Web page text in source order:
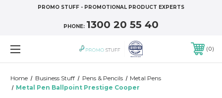
PROMO STUFF - PROMOTIONAL PRODUCT EXPERTS
PHONE: 1300 20 55 40
0
Home Business Stuff Pens & Pencils
Metal Pens
Metal Pen Ballpoint Prestige Cooper